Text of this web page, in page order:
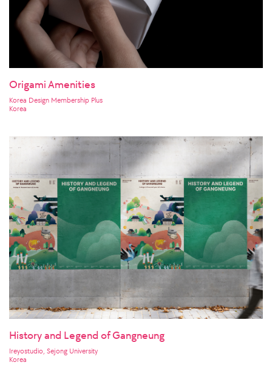
Origami Amenities
Korea Design Membership Plus
Korea
History and Legend of Gangneung
Ireyostudio, Sejong University
Korea